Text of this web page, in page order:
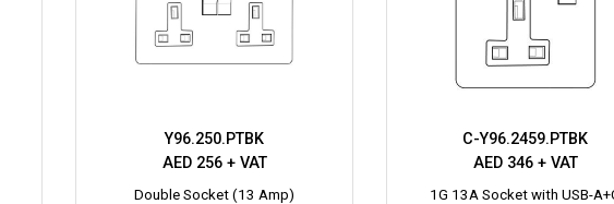
Y96.250.PTBK
AED 256 + VAT
Double Socket (13 Amp)
C-Y96.2459.PTBK
AED 346 + VAT
1G 13A Socket with USB-